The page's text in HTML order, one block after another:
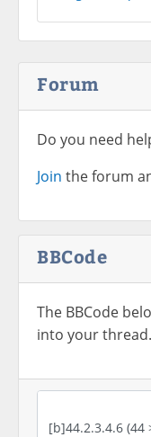
Forum
Do you need
Join the forum
BBCode
The BBCode
into your thread.